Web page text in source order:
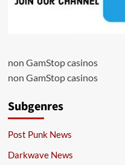
non GamStop casinos
non GamStop casinos
Subgenres
Post Punk News
Darkwave News